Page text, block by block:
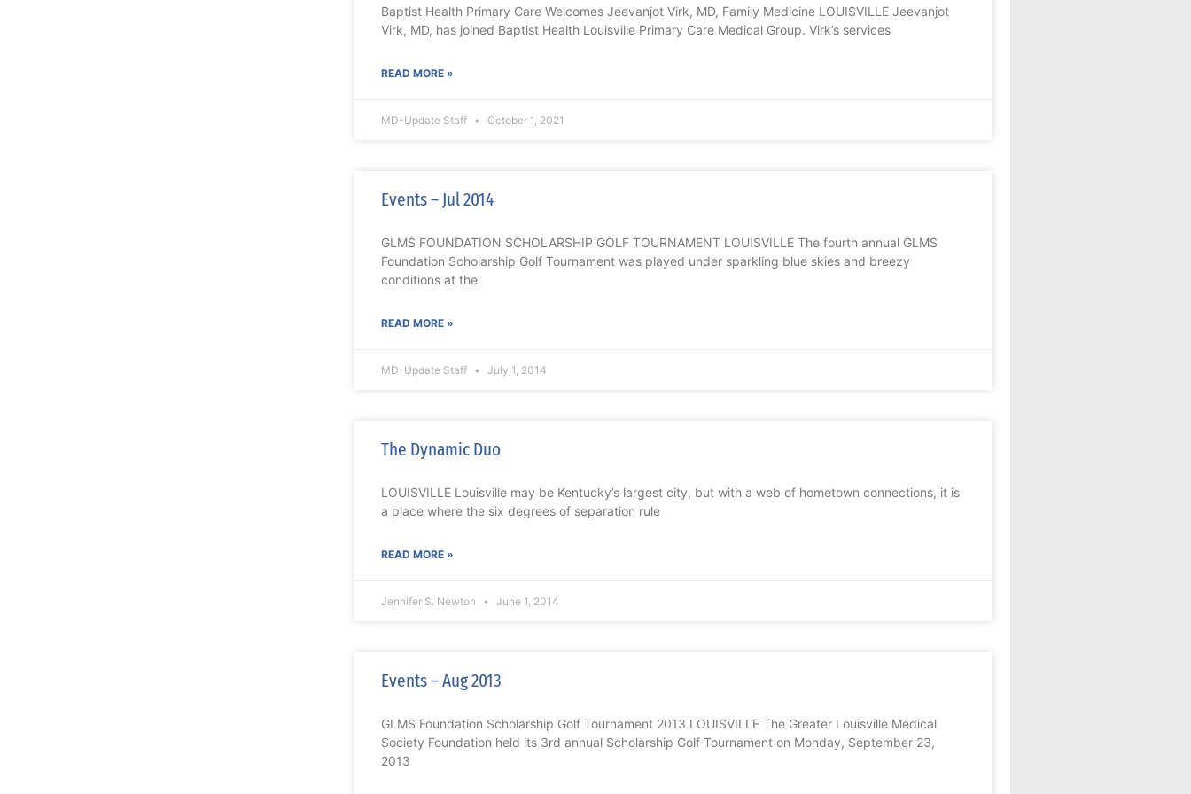
Baptist Health Primary Care Welcomes Jeevanjot Virk, MD, Family Medicine LOUISVILLE Jeevanjot
Virk, MD, has joined Baptist Health Louisville Primary Care Medical Group. Virk’s services
READ MORE »
MD-Update Staff October 1, 2021
Events – Jul 2014
GLMS FOUNDATION SCHOLARSHIP GOLF TOURNAMENT LOUISVILLE The fourth annual GLMS
Foundation Scholarship Golf Tournament was played under sparkling blue skies and breezy
conditions at the
READ MORE »
MD-Update Staff July 1, 2014
The Dynamic Duo
LOUISVILLE Louisville may be Kentucky’s largest city, but with a web of hometown connections, it is
a place where the six degrees of separation rule
READ MORE »
Jennifer S. Newton June 1, 2014
Events – Aug 2013
GLMS Foundation Scholarship Golf Tournament 2013 LOUISVILLE The Greater Louisville Medical
Society Foundation held its 3rd annual Scholarship Golf Tournament on Monday, September 23,
2013